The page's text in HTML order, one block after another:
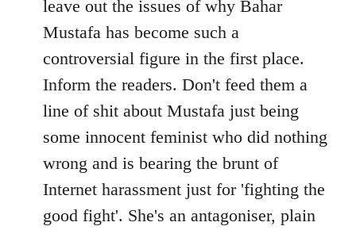
leave out the issues of why Bahar
Mustafa has become such a
controversial figure in the first place.
Inform the readers. Don't feed them a
line of shit about Mustafa just being
some innocent feminist who did nothing
wrong and is bearing the brunt of
Internet harassment just for 'fighting the
good fight'. She's an antagoniser, plain